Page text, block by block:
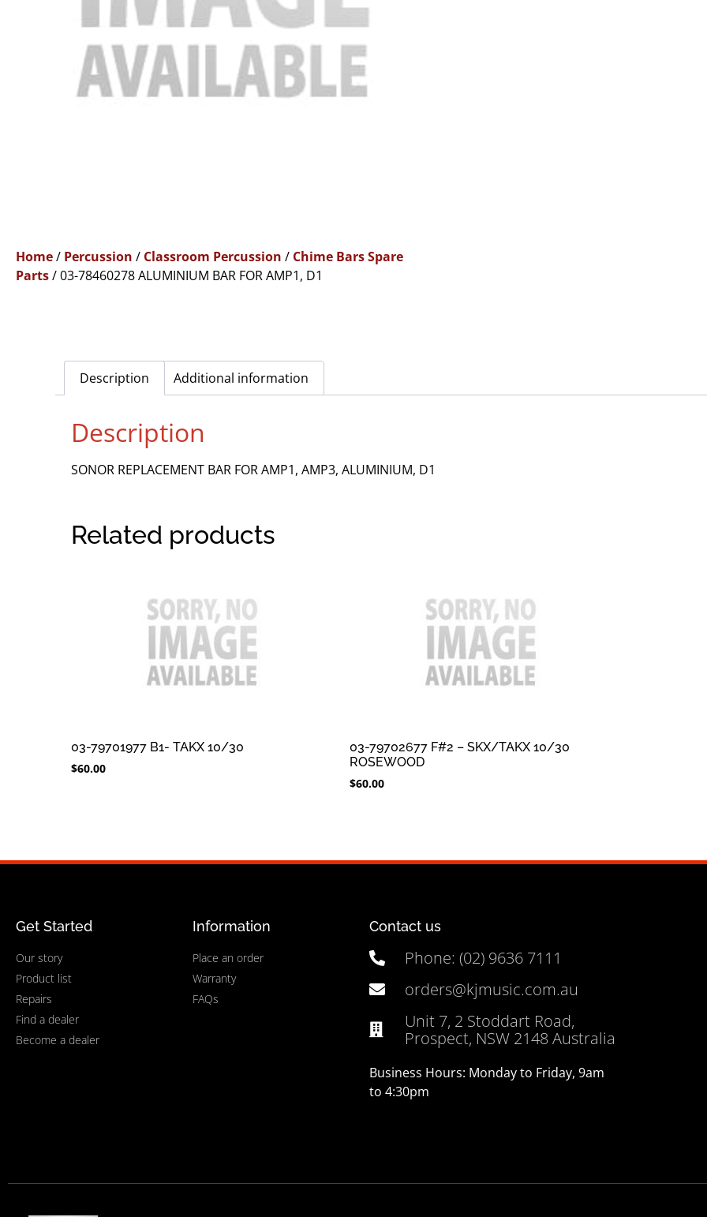
Home/ Percussion / Classroom Percussion / Chime Bars Spare
Parts/ 03-78460278 ALUMINIUM BAR FOR AMP1, D1
Description Additional information
Description
SONOR REPLACEMENT BAR FOR AMP1, AMP3, ALUMINIUM, D1
Related products
03-79701977 B1- TAKX 10/30
$60.00
03-79702677 F#2 – SKX/TAKX 10/30
ROSEWOOD
$60.00
Get Started
Our story
Product list
Repairs
Find a dealer
Become a dealer
Information
Place an order
Warranty
FAQs
Contact us
Phone: (02) 9636 7111
orders@kjmusic.com.au
Unit 7, 2 Stoddart Road,
Prospect, NSW 2148 Australia
Business Hours: Monday to Friday, 9am
to 4:30pm